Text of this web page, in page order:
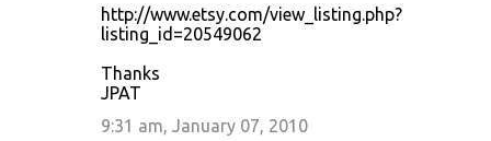
http://www.etsy.com/view_listing.php?
listing_id=20549062
Thanks
JPAT
9:31 am, January 07, 2010